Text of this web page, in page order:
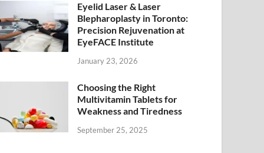
Eyelid Laser & Laser
Blepharoplasty in Toronto:
Precision Rejuvenation at
EyeFACE Institute
January 23, 2026
Choosing the Right
Multivitamin Tablets for
Weakness and Tiredness
September 25, 2025